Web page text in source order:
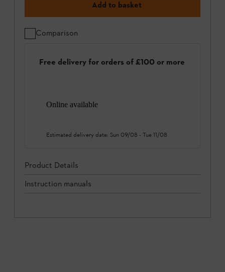
Add to basket
Comparison
Free delivery for orders of £100 or more
Online available
Estimated delivery date: Sun 09/08 - Tue 11/08
Product Details
Instruction manuals